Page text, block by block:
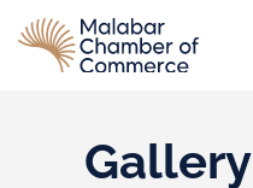
Gallery